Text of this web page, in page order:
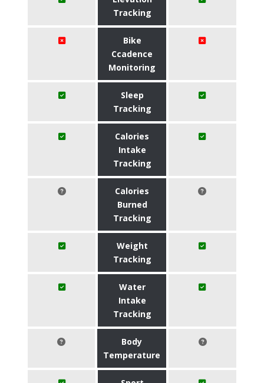
Tracking
Bike
Ccadence
Monitoring
Sleep
Tracking
Calories
Intake
Tracking
Calories
Burned
Tracking
Weight
Tracking
Water
Intake
Tracking
Body
Temperature